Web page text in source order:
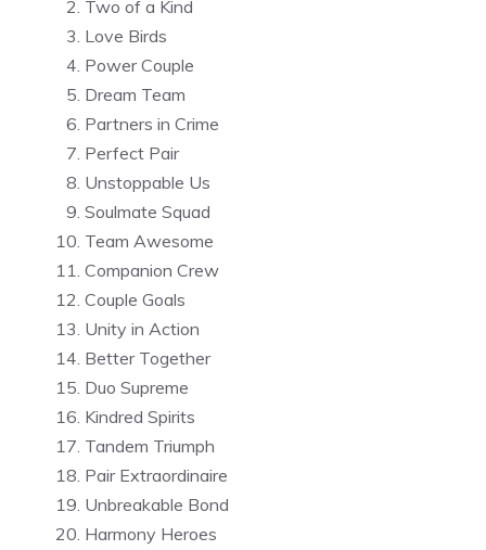
Two of a Kind
Love Birds
Power Couple
Dream Team
Partners in Crime
Perfect Pair
Unstoppable Us
Soulmate Squad
Team Awesome
Companion Crew
Couple Goals
Unity in Action
Better Together
Duo Supreme
Kindred Spirits
Tandem Triumph
Pair Extraordinaire
Unbreakable Bond
Harmony Heroes